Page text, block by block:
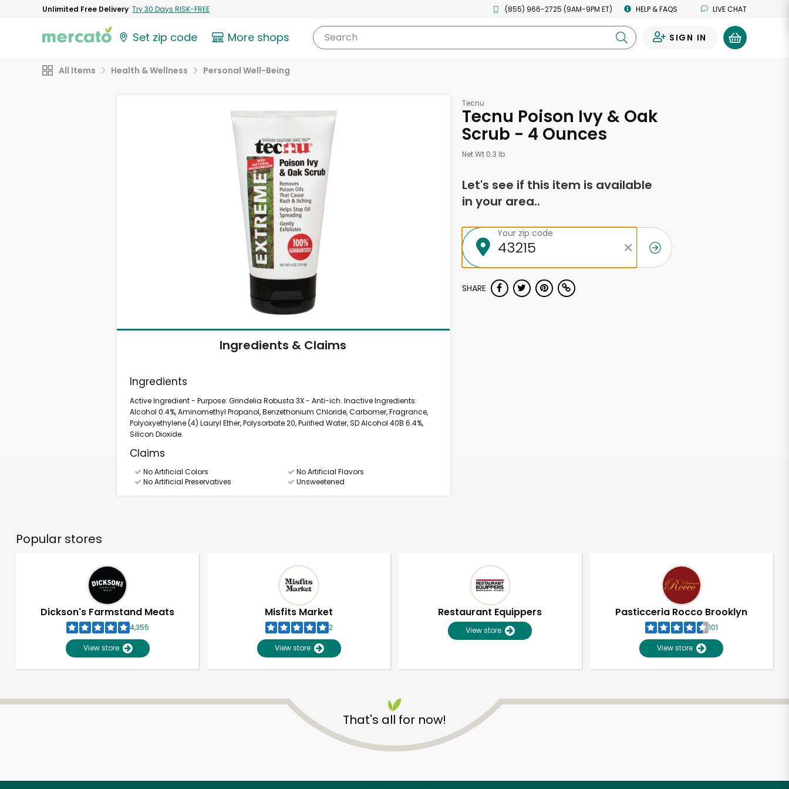
Unlimited Free Delivery Try 30 Days RISK-FREE (855) 966-2725 (9AM-9PM ET) HELP & FAQS LIVE CHAT
Set zip code More shops Search SIGN IN
All Items Health & Wellness Personal Well-Being
Ingredients & Claims
Ingredients
Active Ingredient - Purpose: Grindelia Robusta 3X - Anti-ich. Inactive Ingredients:
Alcohol 0.4%, Aminomethyl Propanol, Benzethonium Chloride, Carbomer, Fragrance,
Polyoxyethylene (4) Lauryl Ether, Polysorbate 20, Purified Water, SD Alcohol 40B 6.4%,
Silicon Dioxide.
Claims
No Artificial Colors
No Artificial Flavors
No Artificial Preservatives
Unsweetened
Tecnu
Tecnu Poison Ivy & Oak
Scrub - 4 Ounces
Net Wt 0.3 lb
Let's see if this item is available
in your area..
Your zip code
SHARE
Popular stores
Dickson's Farmstand Meats
4,355
View store
Misfits Market
2
View store
Restaurant Equippers
View store
Pasticceria Rocco Brooklyn
101
View store
That's all for now!
Unlimited Free Delivery with Try 30 Days RISK-FREE